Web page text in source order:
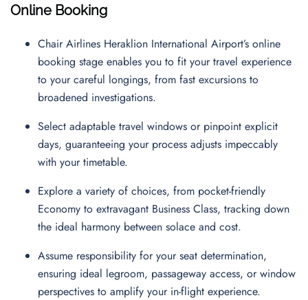
Online Booking
Chair Airlines Heraklion International Airport’s online
booking stage enables you to fit your travel experience
to your careful longings, from fast excursions to
broadened investigations.
Select adaptable travel windows or pinpoint explicit
days, guaranteeing your process adjusts impeccably
with your timetable.
Explore a variety of choices, from pocket-friendly
Economy to extravagant Business Class, tracking down
the ideal harmony between solace and cost.
Assume responsibility for your seat determination,
ensuring ideal legroom, passageway access, or window
perspectives to amplify your in-flight experience.